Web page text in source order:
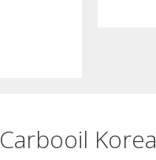
Carbooil Korea